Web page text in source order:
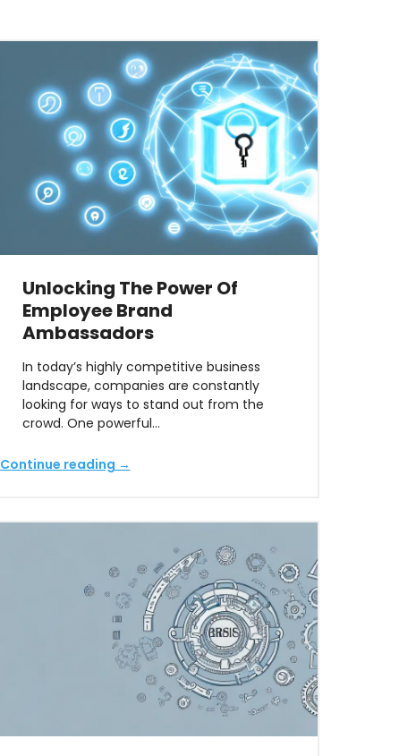
Unlocking The Power Of
Employee Brand
Ambassadors
In today’s highly competitive business
landscape, companies are constantly
looking for ways to stand out from the
crowd. One powerful…
Continue reading →